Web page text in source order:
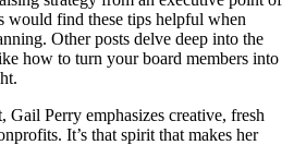
would find these tips helpful when
Other posts delve deep into the
how to turn your board members into
Gail Perry emphasizes creative, fresh
It’s that spirit that makes her